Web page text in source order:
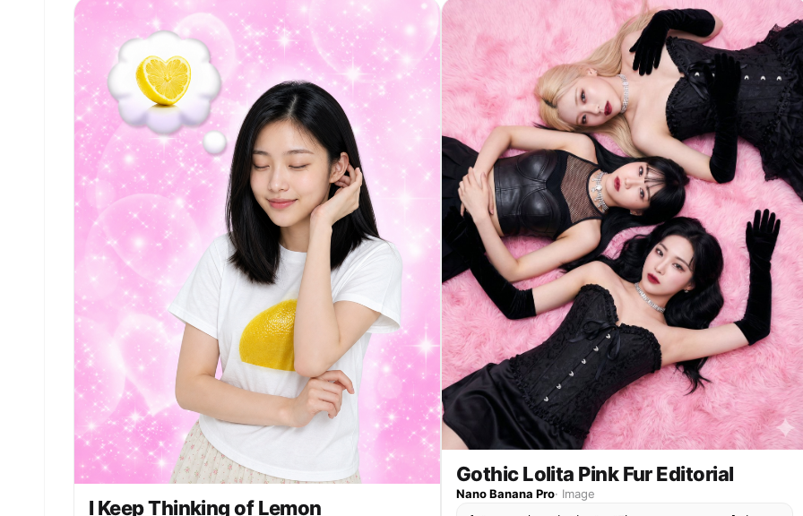
I Keep Thinking of Lemon
Gothic Lolita Pink Fur Editorial
Nano Banana Pro· Image